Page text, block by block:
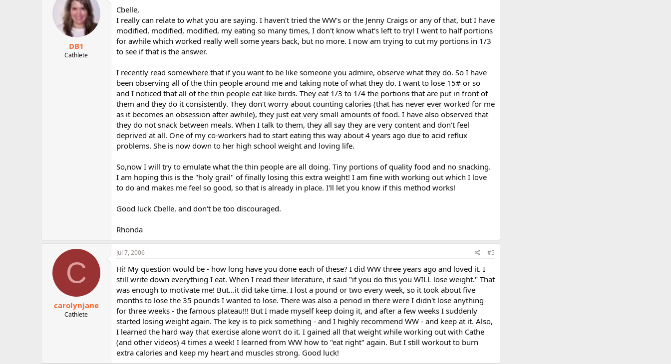
DB1
Cathlete
Cbelle,
I really can relate to what you are saying. I haven't tried the WW's or the Jenny Craigs or any of that, but I have
modified, modified, modified, my eating so many times, I don't know what's left to try! I went to half portions
for awhile which worked really well some years back, but no more. I now am trying to cut my portions in 1/3
to see if that is the answer.
I recently read somewhere that if you want to be like someone you admire, observe what they do. So I have
been observing all of the thin people around me and taking note of what they do. I want to lose 15# or so
and I noticed that all of the thin people eat like birds. They eat 1/3 to 1/4 the portions that are put in front of
them and they do it consistently. They don't worry about counting calories (that has never ever worked for me
as it becomes an obsession after awhile), they just eat very small amounts of food. I have also observed that
they do not snack between meals. When I talk to them, they all say they are very content and don't feel
deprived at all. One of my co-workers had to start eating this way about 4 years ago due to acid reflux
problems. She is now down to her high school weight and loving life.
So,now I will try to emulate what the thin people are all doing. Tiny portions of quality food and no snacking.
I am hoping this is the "holy grail" of finally losing this extra weight! I am fine with working out which I love
to do and makes me feel so good, so that is already in place. I'll let you know if this method works!
Good luck Cbelle, and don't be too discouraged.
Rhonda
C
carolynjane
Cathlete
Jul 7, 2006 #5
Hi! My question would be - how long have you done each of these? I did WW three years ago and loved it. I
still write down everything I eat. When I read their literature, it said "if you do this you WILL lose weight." That
was enough to motivate me! But...it did take time. I lost a pound or two every week, so it took about five
months to lose the 35 pounds I wanted to lose. There was also a period in there were I didn't lose anything
for three weeks - the famous plateau!!! But I made myself keep doing it, and after a few weeks I suddenly
started losing weight again. The key is to pick something - and I highly recommend WW - and keep at it. Also,
I learned the hard way that exercise alone won't do it. I gained all that weight while working out with Cathe
(and other videos) 4 times a week! I learned from WW how to "eat right" again. But I still workout to burn
extra calories and keep my heart and muscles strong. Good luck!